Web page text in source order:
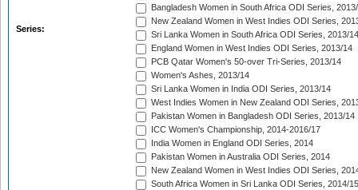
Series:
Bangladesh Women in South Africa ODI Series,
New Zealand Women in West Indies ODI Series,
Sri Lanka Women in South Africa ODI Series, 2013/14
England Women in West Indies ODI Series, 2013/14
PCB Qatar Women's 50-over Tri-Series, 2013/14
Women's Ashes, 2013/14
Sri Lanka Women in India ODI Series, 2013/14
West Indies Women in New Zealand ODI Series,
Pakistan Women in Bangladesh ODI Series, 2013/14
ICC Women's Championship, 2014-2016/17
India Women in England ODI Series, 2014
Pakistan Women in Australia ODI Series, 2014
New Zealand Women in West Indies ODI Series,
South Africa Women in Sri Lanka ODI Series, 2014/15